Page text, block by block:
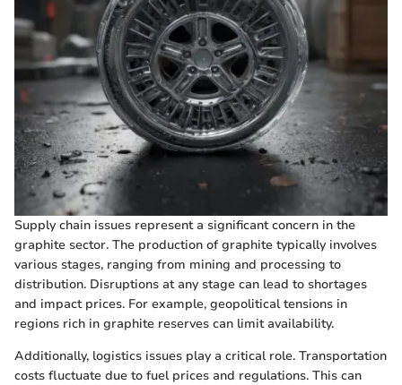
Supply chain issues represent a significant concern in the
graphite sector. The production of graphite typically involves
various stages, ranging from mining and processing to
distribution. Disruptions at any stage can lead to shortages
and impact prices. For example, geopolitical tensions in
regions rich in graphite reserves can limit availability.
Additionally, logistics issues play a critical role. Transportation
costs fluctuate due to fuel prices and regulations. This can